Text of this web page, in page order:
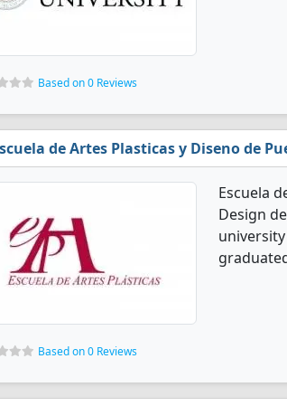
Based on 0 Reviews
de Artes Plasticas y Diseno de
Escuela
Design
Based on 0 Reviews